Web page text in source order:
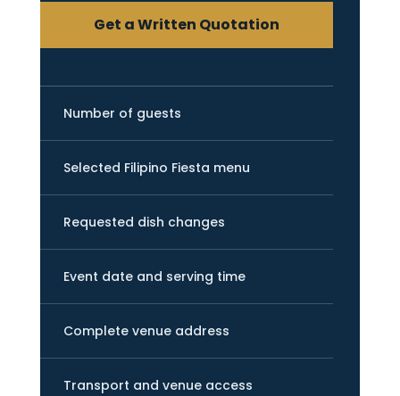
Get a Written Quotation
Number of guests
Selected Filipino Fiesta menu
Requested dish changes
Event date and serving time
Complete venue address
Transport and venue access